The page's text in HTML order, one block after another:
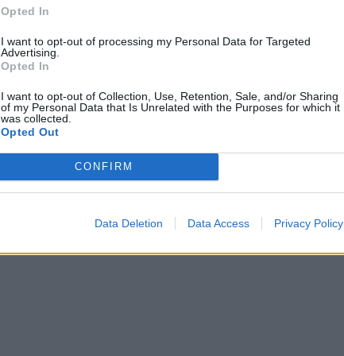
Opted In
I want to opt-out of processing my Personal Data for Targeted
Advertising.
Opted In
I want to opt-out of Collection, Use, Retention, Sale, and/or Sharing
of my Personal Data that Is Unrelated with the Purposes for which it
was collected.
Opted Out
CONFIRM
Data Deletion Data Access Privacy Policy